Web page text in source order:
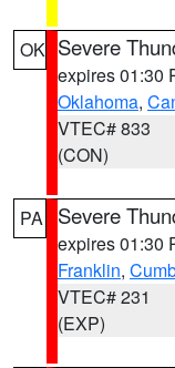
OK Severe
expires 01:30
Oklahoma,
VTEC# 833
(CON)
PA Severe
expires 01:30
Franklin,
VTEC# 231
(EXP)